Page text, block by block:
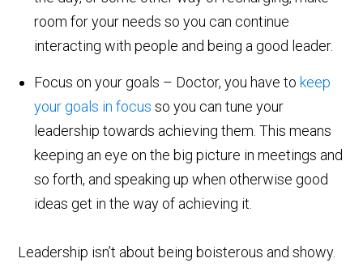
room for your needs so you can continue
interacting with people and being a good leader.
Focus on your goals – Doctor, you have to keep
your goals in focus so you can tune your
leadership towards achieving them. This means
keeping an eye on the big picture in meetings and
so forth, and speaking up when otherwise good
ideas get in the way of achieving it.
Leadership isn’t about being boisterous and showy.